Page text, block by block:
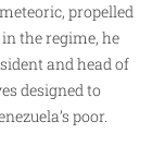
propelled
the regime, he
and head of
designed to
poor.